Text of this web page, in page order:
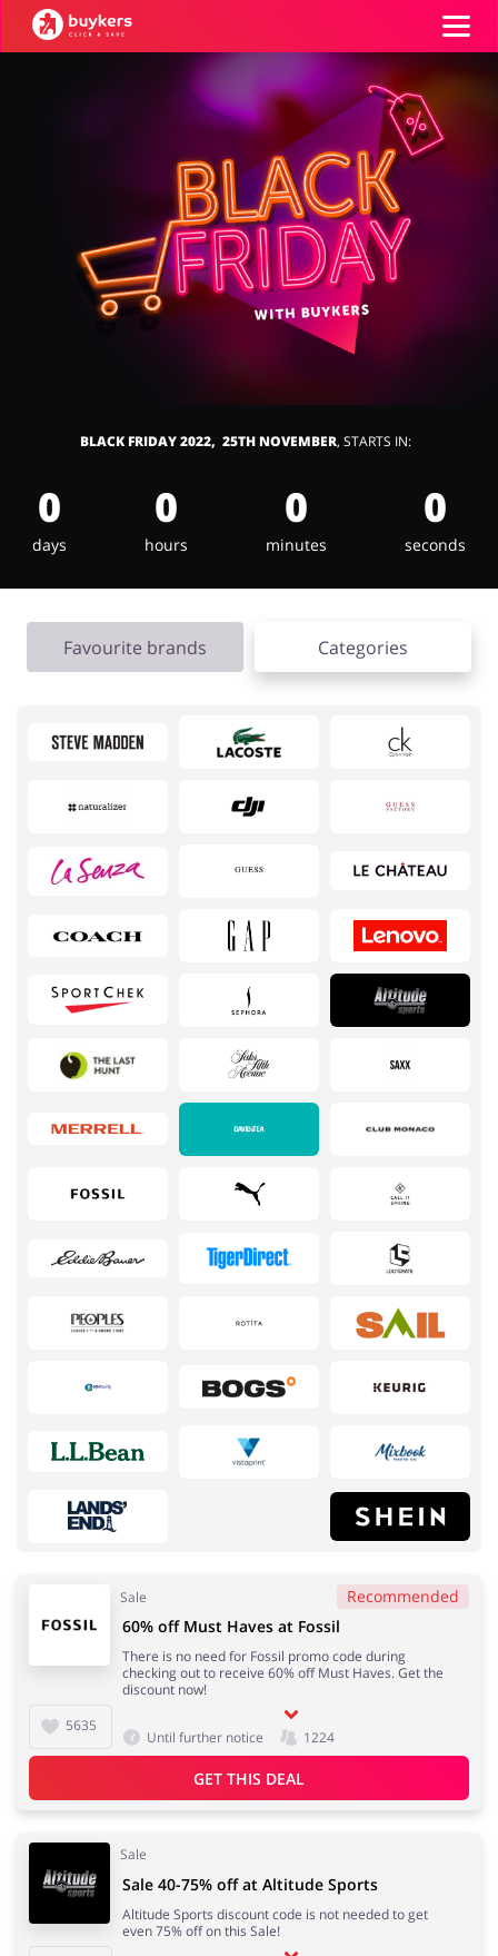
Food & Alcohol Books & Entertainment
Fashion
Jewellery & Accessories Erotics & Lingerie
Pets Footwear
Services
ADD COUPON
BLACK FRIDAY 2022, 25TH NOVEMBER, STARTS IN:
0
days
0
hours
0
minutes
0
seconds
Favourite brands Categories
Electronics & Cars Footwear
Sale Recommended
5635
60% off Must Haves at Fossil
There is no need for Fossil promo code during
checking out to receive 60% off Must Haves. Get the
discount now!
Until further notice 1224
GET THIS DEAL
Sale
Sale 40-75% off at Altitude Sports
Altitude Sports discount code is not needed to get
even 75% off on this Sale!